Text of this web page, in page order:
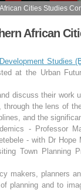
Cities Studies
African
Studies
at the Urban
discuss their work
the lens of
and the
- Professor
- with Dr Hope
Town Planning
makers, planners
planning and to